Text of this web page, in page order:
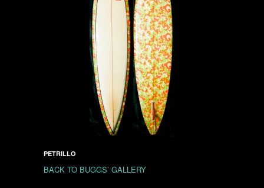
PETRILLO
BACK TO BUGGS’ GALLERY